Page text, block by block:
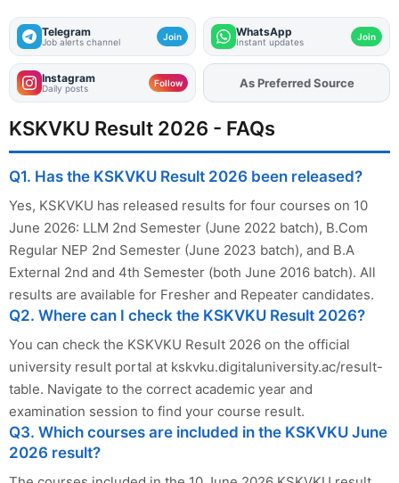
Telegram
Job alerts channel Join WhatsApp
Instant updates Join
Instagram
Daily posts Follow AddFJAon
As Preferred Source
KSKVKU Result 2026 - FAQs
Q1. Has the KSKVKU Result 2026 been released?
Yes, KSKVKU has released results for four courses on 10
June 2026: LLM 2nd Semester (June 2022 batch), B.Com
Regular NEP 2nd Semester (June 2023 batch), and B.A
External 2nd and 4th Semester (both June 2016 batch). All
results are available for Fresher and Repeater candidates.
Q2. Where can I check the KSKVKU Result 2026?
You can check the KSKVKU Result 2026 on the official
university result portal at kskvku.digitaluniversity.ac/result-
table. Navigate to the correct academic year and
examination session to find your course result.
Q3. Which courses are included in the KSKVKU June
2026 result?